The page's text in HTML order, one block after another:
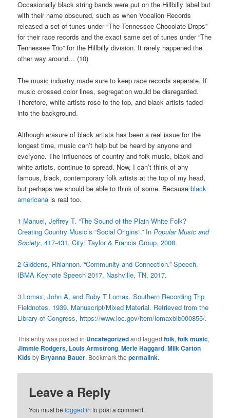
Occasionally black string bands were put on the Hillbilly label but
with their name obscured, such as when Vocalion Records
released a set of tunes under “The Tennessee Chocolate Drops”
for their race records and the exact same set of tunes under “The
Tennessee Trio” for the Hillbilly division. It rarely happened the
other way around… (10)
The music industry made sure to keep race records separate. If
music crossed color lines, segregation would be disregarded.
Therefore, white artists rose to the top, and black artists faded
into the background.
Although erasure of black artists has been a real issue for the
longest time, music can’t help but be heard by anyone and
everyone. The influences of country and folk music, black and
white artists, continue to spread. Now, I can’t think of any
famous, black, contemporary folk artists at the top of my head,
but perhaps we should be able to think of some. Becauseblack
americana is real too.
1 Manuel, Jeffrey T. “The Sound of the Plain White Folk?
Creating Country Music’s “Social Origins”.” InPopular Music and
Society, 417-431. City: Taylor & Francis Group, 2008.
2 Giddens, Rhiannon. “Community and Connection.” Speech,
IBMA Keynote Speech 2017, Nashville, TN, 2017.
3 Lomax, John A, and Ruby T Lomax. Southern Recording Trip
Fieldnotes. 1939. Manuscript/Mixed Material. Retrieved from the
Library of Congress, https://www.loc.gov/item/lomaxbib000855/.
This entry was posted in Uncategorizedand taggedfolk,folk music,
Jimmie Rodgers, Louis Armstrong,Merle Haggard,Milk Carton
Kidsby Bryanna Bauer. Bookmark thepermalink.
Leave a Reply
You must belogged in to post a comment.